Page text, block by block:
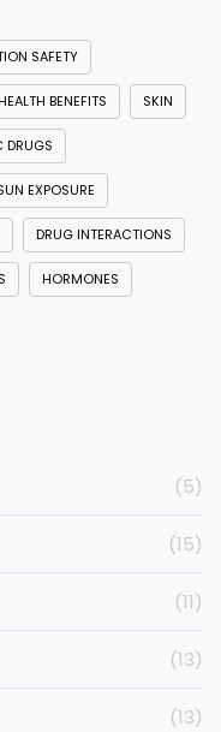
SAFETY
BENEFITS SKIN
DRUGS
EXPOSURE
DRUG INTERACTIONS
HORMONES
(5)
(15)
(11)
(13)
(13)